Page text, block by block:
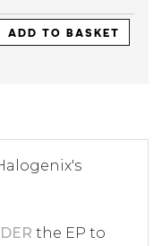
ADD TO BASKET
the EP to